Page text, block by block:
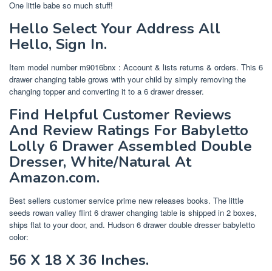
One little babe so much stuff!
Hello Select Your Address All
Hello, Sign In.
Item model number ‎m9016bnx : Account & lists returns & orders. This 6
drawer changing table grows with your child by simply removing the
changing topper and converting it to a 6 drawer dresser.
Find Helpful Customer Reviews
And Review Ratings For Babyletto
Lolly 6 Drawer Assembled Double
Dresser, White/Natural At
Amazon.com.
Best sellers customer service prime new releases books. The little
seeds rowan valley flint 6 drawer changing table is shipped in 2 boxes,
ships flat to your door, and. Hudson 6 drawer double dresser babyletto
color:
56 X 18 X 36 Inches.